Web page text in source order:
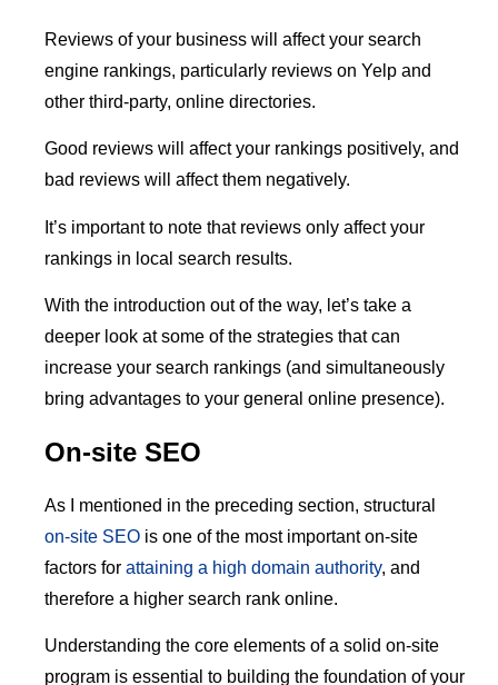
Reviews of your business will affect your search
engine rankings, particularly reviews on Yelp and
other third-party, online directories.
Good reviews will affect your rankings positively, and
bad reviews will affect them negatively.
It’s important to note that reviews only affect your
rankings in local search results.
With the introduction out of the way, let’s take a
deeper look at some of the strategies that can
increase your search rankings (and simultaneously
bring advantages to your general online presence).
On-site SEO
As I mentioned in the preceding section, structural
on-site SEO is one of the most important on-site
factors for attaining a high domain authority, and
therefore a higher search rank online.
Understanding the core elements of a solid on-site
program is essential to building the foundation of your